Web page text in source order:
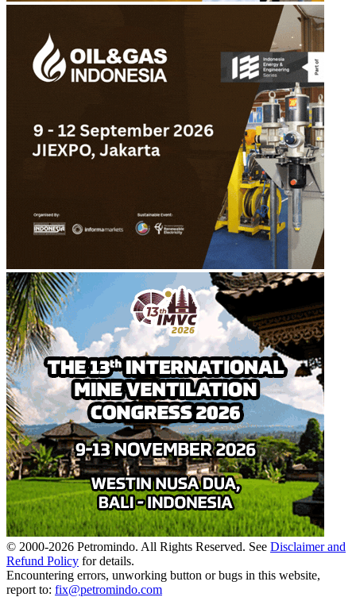
© 2000-2026 Petromindo. All Rights Reserved. See Disclaimer and
Refund Policy for details.
Encountering errors, unworking button or bugs in this website,
report to: fix@petromindo.com